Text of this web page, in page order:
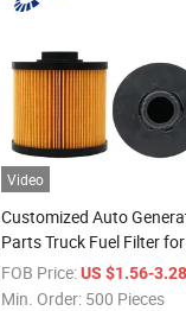
Video
Customized Auto
Parts Truck Fuel Filter for
Mitsubishi Engines
Me195160
FOB Price: US $1.56-
Min. Order: 500 Pieces